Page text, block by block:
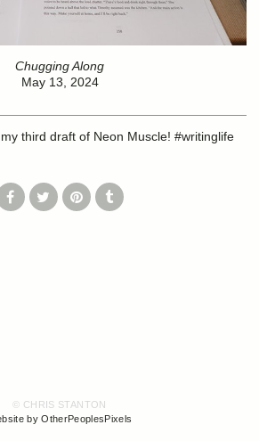
Chugging Along
May 13, 2024
third draft of Neon Muscle! #writinglife
© CHRIS STANTON
by OtherPeoplesPixels